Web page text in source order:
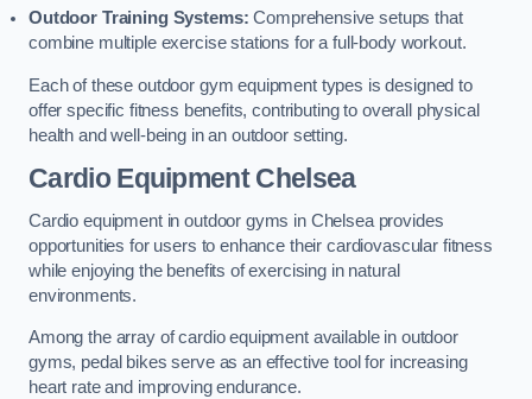
Outdoor Training Systems:Comprehensive setups that
combine multiple exercise stations for a full-body workout.
Each of these outdoor gym equipment types is designed to
offer specific fitness benefits, contributing to overall physical
health and well-being in an outdoor setting.
Cardio Equipment Chelsea
Cardio equipment in outdoor gyms in Chelsea provides
opportunities for users to enhance their cardiovascular fitness
while enjoying the benefits of exercising in natural
environments.
Among the array of cardio equipment available in outdoor
gyms, pedal bikes serve as an effective tool for increasing
heart rate and improving endurance.